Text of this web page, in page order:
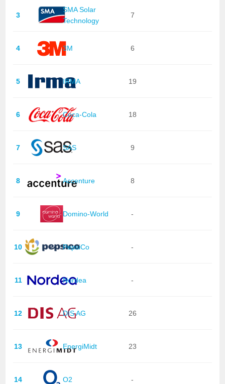
3
SMA Solar
Technology
7
4 3M 6
5 IRMA 19
6 Coca-Cola 18
7 SAS 9
8 Accenture 8
9 Domino-World -
10 PepsiCo -
11 Nordea -
12 DIS AG 26
13 EnergiMidt 23
14 O2 -